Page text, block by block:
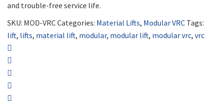
and trouble-free service life.
SKU: MOD-VRCCategories: Material Lifts, Modular VRC Tags:
lift, lifts, material lift, modular, modular lift, modular vrc, vrc